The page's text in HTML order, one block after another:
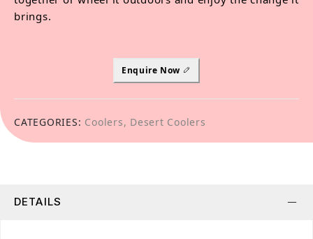
brings.
Enquire Now
CATEGORIES: Coolers, Desert Coolers
DETAILS